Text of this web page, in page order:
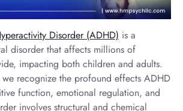
Disorder (ADHD) is a
disorder that affects millions of
impacting both children and adults.
recognize the profound effects ADHD
function, emotional regulation, and
involves structural and chemical